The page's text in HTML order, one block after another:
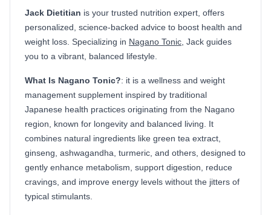
Jack Dietitian is your trusted nutrition expert, offers
personalized, science-backed advice to boost health and
weight loss. Specializing in Nagano Tonic , Jack guides
you to a vibrant, balanced lifestyle.
What Is Nagano Tonic?: it is a wellness and weight
management supplement inspired by traditional
Japanese health practices originating from the Nagano
region, known for longevity and balanced living. It
combines natural ingredients like green tea extract,
ginseng, ashwagandha, turmeric, and others, designed to
gently enhance metabolism, support digestion, reduce
cravings, and improve energy levels without the jitters of
typical stimulants.